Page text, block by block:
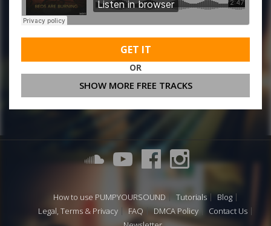
GET IT
OR
SHOW MORE FREE TRACKS
How to use PUMPYOURSOUND Tutorials
Blog
Legal, Terms & Privacy
FAQ DMCA Policy
Contact Us